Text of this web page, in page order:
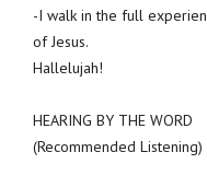
-I walk in the full
of Jesus.
Hallelujah!
HEARING BY THE WORD
(Recommended Listening)